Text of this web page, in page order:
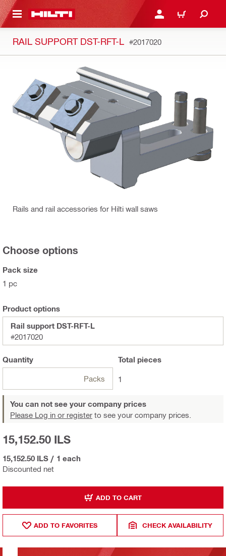
CONTENT LOGIN OR REGISTER
CART
RAIL SUPPORT DST-RFT-L #2017020
Rails and rail accessories for Hilti wall saws
Choose options
Pack size
1 pc
Product options
Rail support DST-RFT-L
#2017020
Quantity
Packs
Total pieces
1
You can not see your company prices
Please Log in or register to see your company prices.
Discounted net
15,152.50 ILS
15,152.50 ILS / 1 each
ADD TO CART
ADD TO FAVORITES CHECK AVAILABILITY